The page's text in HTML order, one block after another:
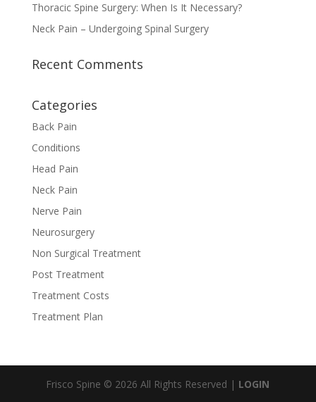
Thoracic Spine Surgery: When Is It Necessary?
Neck Pain – Undergoing Spinal Surgery
Recent Comments
Categories
Back Pain
Conditions
Head Pain
Neck Pain
Nerve Pain
Neurosurgery
Non Surgical Treatment
Post Treatment
Treatment Costs
Treatment Plan
Frisco Spine © 2026 All Rights Reserved | LOGIN